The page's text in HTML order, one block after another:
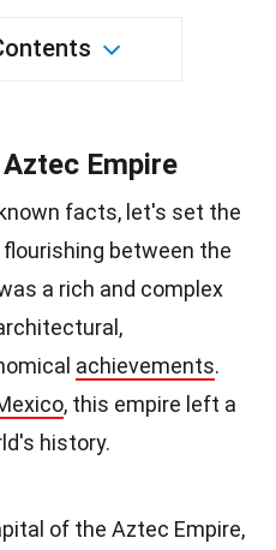
Empire
facts, let's set the
between the
a rich and complex
achievements.
, this empire left a
history.
of the Aztec Empire,